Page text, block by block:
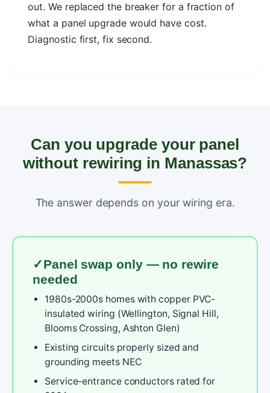
out. We replaced the breaker for a fraction of
what a panel upgrade would have cost.
Diagnostic first, fix second.
Can you upgrade your panel
without rewiring in Manassas?
The answer depends on your wiring era.
Panel swap only — no rewire
needed
1980s-2000s homes with copper PVC-
insulated wiring (Wellington, Signal Hill,
Blooms Crossing, Ashton Glen)
Existing circuits properly sized and
grounding meets NEC
Service-entrance conductors rated for